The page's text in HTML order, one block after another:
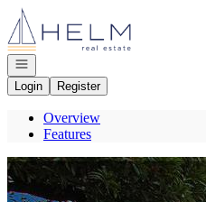
Go to: Homepage
Open navigation
Login
Register
Overview
Features